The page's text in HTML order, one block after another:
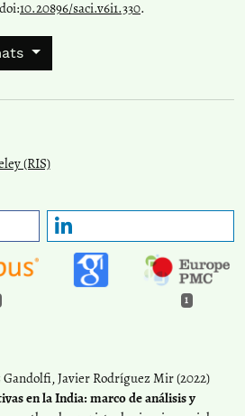
10.20896/saci.v6i1.330.
(RIS)
1
Javier Rodríguez Mir(2022)
en la India: marco de análisis y